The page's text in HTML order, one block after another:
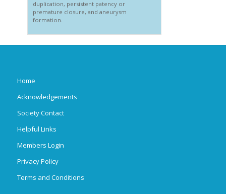
duplication, persistent patency or
premature closure, and aneurysm
formation.
Home
Acknowledgements
Society Contact
Helpful Links
Members Login
Privacy Policy
Terms and Conditions